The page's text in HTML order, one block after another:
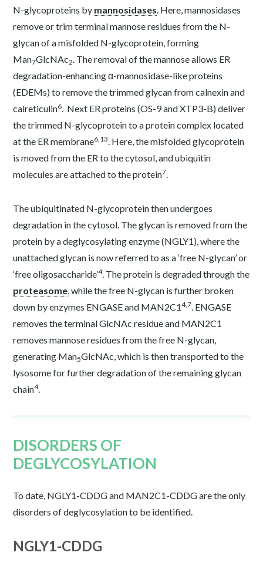
N-glycoproteins by mannosidases. Here, mannosidases
remove or trim terminal mannose residues from the N-
glycan of a misfolded N-glycoprotein, forming
Man7GlcNAc2. The removal of the mannose allows ER
degradation-enhancing α-mannosidase-like proteins
(EDEMs) to remove the trimmed glycan from calnexin and
calreticulin6. Next ER proteins (OS-9 and XTP3-B) deliver
the trimmed N-glycoprotein to a protein complex located
at the ER membrane6,13. Here, the misfolded glycoprotein
is moved from the ER to the cytosol, and ubiquitin
molecules are attached to the protein7.
The ubiquitinated N-glycoprotein then undergoes
degradation in the cytosol. The glycan is removed from the
protein by a deglycosylating enzyme (NGLY1), where the
unattached glycan is now referred to as a ‘free N-glycan’ or
‘free oligosaccharide’4. The protein is degraded through the
proteasome, while the free N-glycan is further broken
down by enzymes ENGASE and MAN2C14,7. ENGASE
removes the terminal GlcNAc residue and MAN2C1
removes mannose residues from the free N-glycan,
generating Man5GlcNAc, which is then transported to the
lysosome for further degradation of the remaining glycan
chain4.
DISORDERS OF
DEGLYCOSYLATION
To date, NGLY1-CDDG and MAN2C1-CDDG are the only
disorders of deglycosylation to be identified.
NGLY1-CDDG